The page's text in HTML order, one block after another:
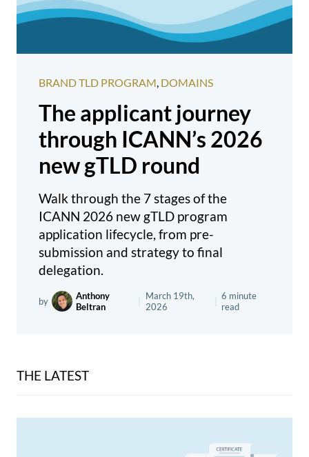
BRAND TLD PROGRAM, DOMAINS
The applicant journey
through ICANN’s 2026
new gTLD round
Walk through the 7 stages of the
ICANN 2026 new gTLD program
application lifecycle, from pre-
submission and strategy to final
delegation.
by
Anthony
Beltran
March 19th,
2026
6 minute
read
THE LATEST